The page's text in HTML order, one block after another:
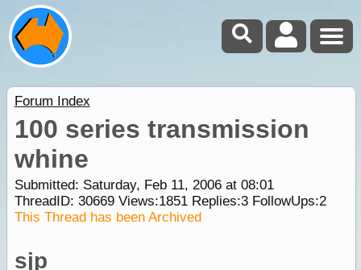
Forum Index
100 series transmission
whine
Submitted: Saturday, Feb 11, 2006 at 08:01
ThreadID: 30669Views:1851Replies:3FollowUps:2
This Thread has been Archived
sjp